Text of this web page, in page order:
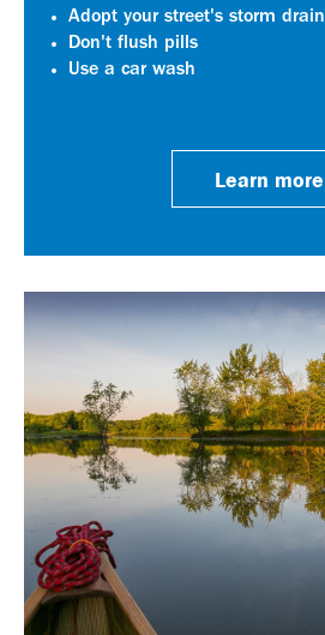
Adopt your street's storm drain
Don't flush pills
Use a car wash
Learn more